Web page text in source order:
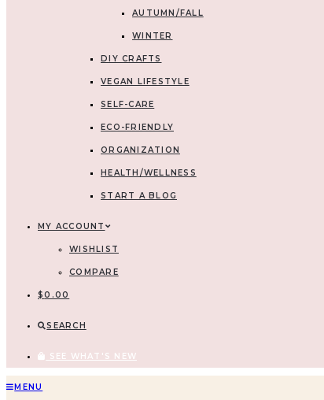
AUTUMN/FALL
WINTER
DIY CRAFTS
VEGAN LIFESTYLE
SELF-CARE
ECO-FRIENDLY
ORGANIZATION
HEALTH/WELLNESS
START A BLOG
MY ACCOUNT
WISHLIST
COMPARE
$0.00
SEARCH
SEE WHAT'S NEW
Skip
MENU